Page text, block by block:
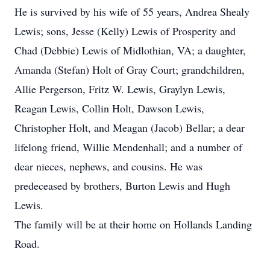
He is survived by his wife of 55 years, Andrea Shealy
Lewis; sons, Jesse (Kelly) Lewis of Prosperity and
Chad (Debbie) Lewis of Midlothian, VA; a daughter,
Amanda (Stefan) Holt of Gray Court; grandchildren,
Allie Pergerson, Fritz W. Lewis, Graylyn Lewis,
Reagan Lewis, Collin Holt, Dawson Lewis,
Christopher Holt, and Meagan (Jacob) Bellar; a dear
lifelong friend, Willie Mendenhall; and a number of
dear nieces, nephews, and cousins. He was
predeceased by brothers, Burton Lewis and Hugh
Lewis.
The family will be at their home on Hollands Landing
Road.